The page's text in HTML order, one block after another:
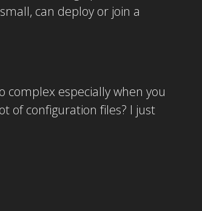
can deploy or join a
complex especially when you
of configuration files? I just